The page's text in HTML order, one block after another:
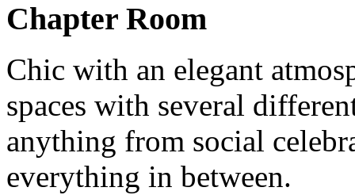
Chapter Room
Chic with an elegant
spaces with several
anything from social
everything in between.